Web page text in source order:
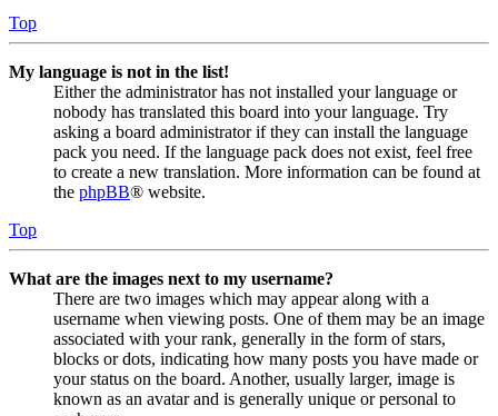
Top
My language is not in the list!
Either the administrator has not installed your language or
nobody has translated this board into your language. Try
asking a board administrator if they can install the language
pack you need. If the language pack does not exist, feel free
to create a new translation. More information can be found at
the phpBB® website.
Top
What are the images next to my username?
There are two images which may appear along with a
username when viewing posts. One of them may be an image
associated with your rank, generally in the form of stars,
blocks or dots, indicating how many posts you have made or
your status on the board. Another, usually larger, image is
known as an avatar and is generally unique or personal to